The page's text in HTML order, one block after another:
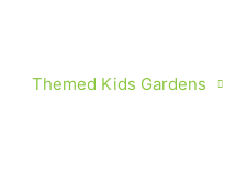
Themed Kids Gardens